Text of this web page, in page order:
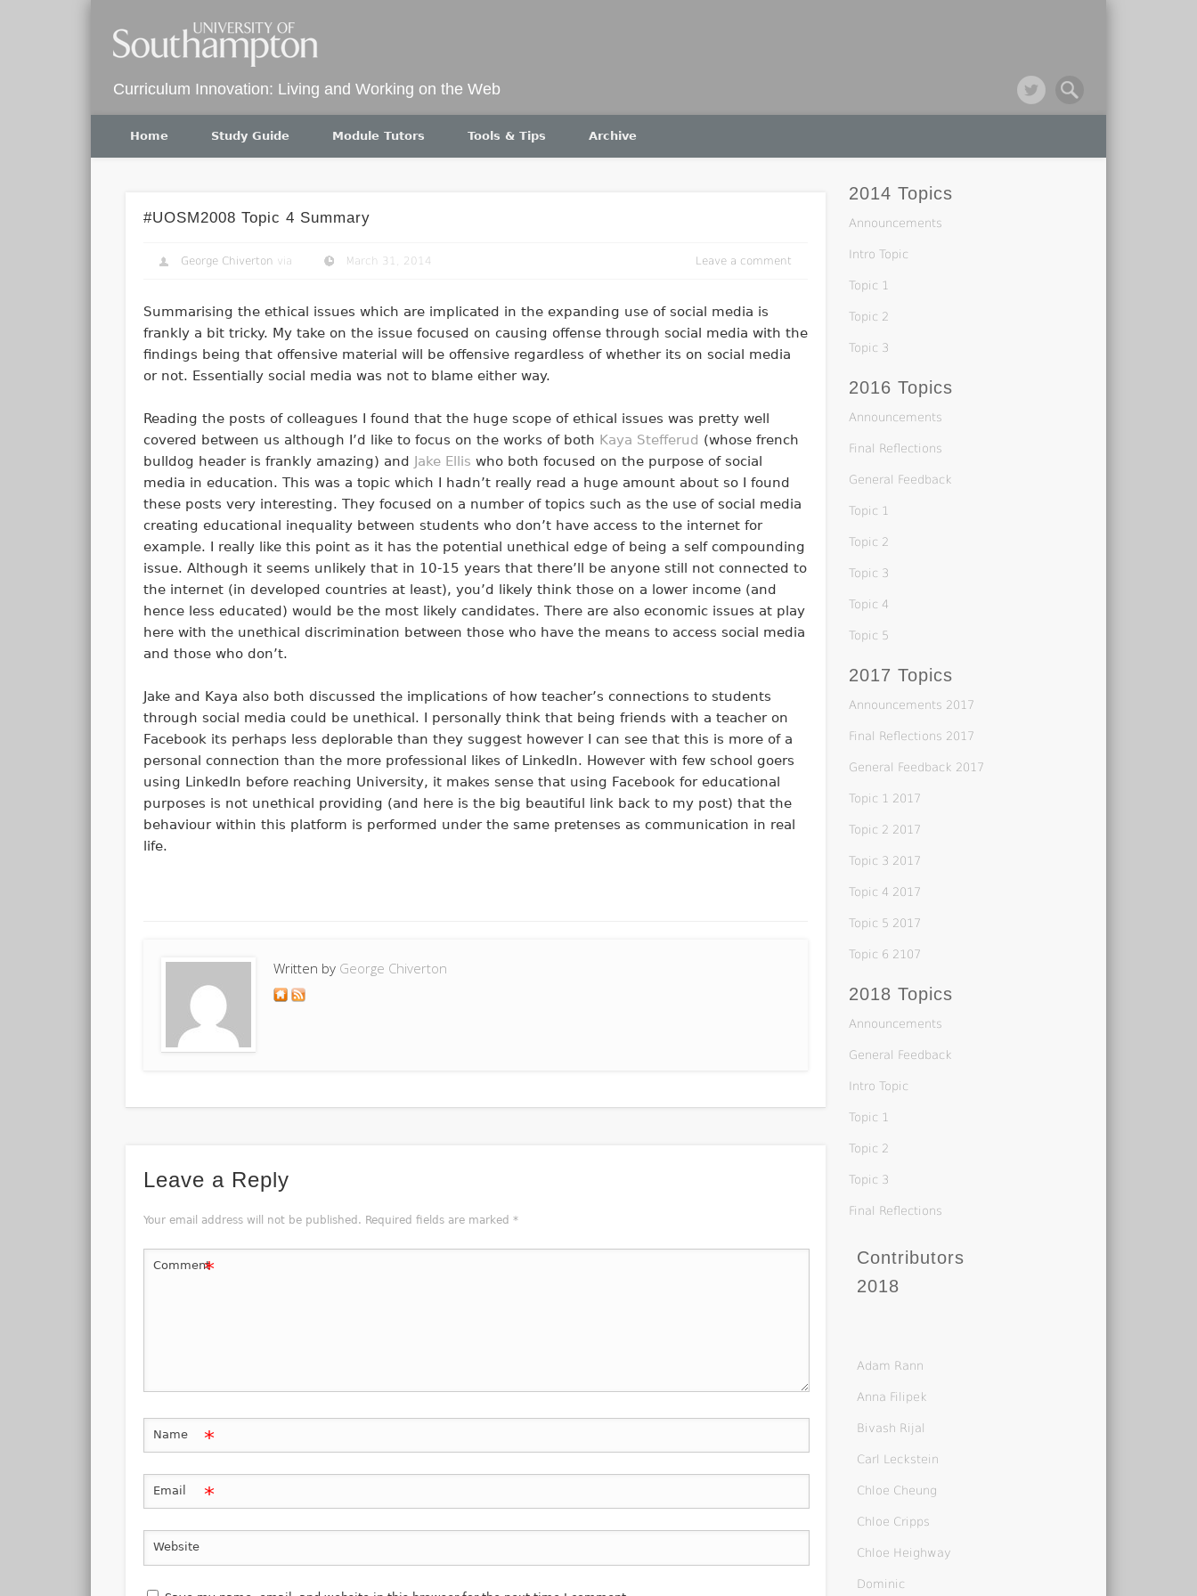
Curriculum Innovation: Living and Working on the Web
Twitter
Home Study Guide Module Tutors Tools & Tips Archive
#UOSM2008 Topic 4 Summary
George Chiverton via March 31, 2014 Leave a comment
Summarising the ethical issues which are implicated in the expanding use of social media is
frankly a bit tricky. My take on the issue focused on causing offense through social media with the
findings being that offensive material will be offensive regardless of whether its on social media
or not. Essentially social media was not to blame either way.
Reading the posts of colleagues I found that the huge scope of ethical issues was pretty well
covered between us although I’d like to focus on the works of both Kaya Stefferud (whose french
bulldog header is frankly amazing) and Jake Ellis who both focused on the purpose of social
media in education. This was a topic which I hadn’t really read a huge amount about so I found
these posts very interesting. They focused on a number of topics such as the use of social media
creating educational inequality between students who don’t have access to the internet for
example. I really like this point as it has the potential unethical edge of being a self compounding
issue. Although it seems unlikely that in 10-15 years that there’ll be anyone still not connected to
the internet (in developed countries at least), you’d likely think those on a lower income (and
hence less educated) would be the most likely candidates. There are also economic issues at play
here with the unethical discrimination between those who have the means to access social media
and those who don’t.
Jake and Kaya also both discussed the implications of how teacher’s connections to students
through social media could be unethical. I personally think that being friends with a teacher on
Facebook its perhaps less deplorable than they suggest however I can see that this is more of a
personal connection than the more professional likes of LinkedIn. However with few school goers
using LinkedIn before reaching University, it makes sense that using Facebook for educational
purposes is not unethical providing (and here is the big beautiful link back to my post) that the
behaviour within this platform is performed under the same pretenses as communication in real
life.
Written by George Chiverton
Leave a Reply
Your email address will not be published. Required fields are marked *
Comment*
Name *
Email *
Website
2014 Topics
Announcements
Intro Topic
Topic 1
Topic 2
Topic 3
2016 Topics
Announcements
Final Reflections
General Feedback
Topic 1
Topic 2
Topic 3
Topic 4
Topic 5
2017 Topics
Announcements 2017
Final Reflections 2017
General Feedback 2017
Topic 1 2017
Topic 2 2017
Topic 3 2017
Topic 4 2017
Topic 5 2017
Topic 6 2107
2018 Topics
Announcements
General Feedback
Intro Topic
Topic 1
Topic 2
Topic 3
Final Reflections
Contributors
2018
Adam Rann
Anna Filipek
Bivash Rijal
Carl Leckstein
Chloe Cheung
Chloe Cripps
Chloe Heighway
Dominic